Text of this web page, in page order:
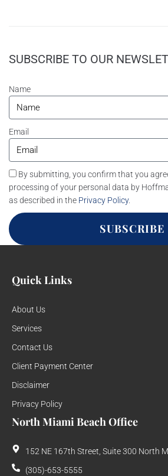
SUBSCRIBE TO OUR
Name
Email
By submitting, you confirm that you
processing of your personal data by
as described in the Privacy Policy.
SUBSCRIBE
Quick Links
About Us
Services
Contact Us
Client Payment Center
Disclaimer
Privacy Policy
North Miami Beach Office
152 NE 167th Street, Suite 300 North
(305)-653-5555